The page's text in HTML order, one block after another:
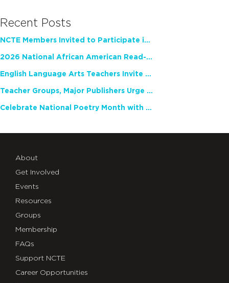
Recent Posts
NCTE Members Invited to Participate in Study of Teacher Experience
2026 National African American Read-In Receives High Marks
English Language Arts Teachers Invite Feedback on Working Framework for Responsible AI Use in Classrooms and Schools
Teacher Groups, Major Publishers Urge Lawmakers to Protect Freedom to Read
Celebrate National Poetry Month with NCTE
About
Get Involved
Events
Resources
Groups
Membership
FAQs
Support NCTE
Career Opportunities